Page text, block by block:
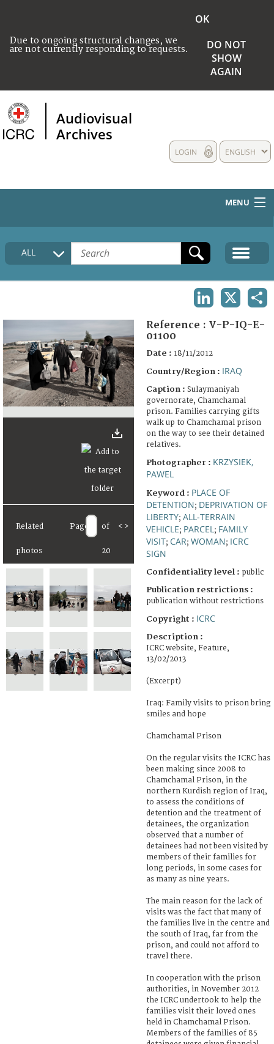
Due to ongoing structural changes, we
are not currently responding to requests.
OK
DO NOT
SHOW
AGAIN
Audiovisual
Archives
ENGLISH
LOGIN
MENU
HOME
COLLECTIONS DESCRIPTION
FAQ
ALL
Related
photos
Page of
20
< >
Reference : V-P-IQ-E-
01100
Date : 18/11/2012
Country/Region : IRAQ
Caption : Sulaymaniyah
governorate, Chamchamal
prison. Families carrying gifts
walk up to Chamchamal prison
on the way to see their detained
relatives.
Photographer : KRZYSIEK,
PAWEL
Keyword : PLACE OF
DETENTION; DEPRIVATION OF
LIBERTY; ALL-TERRAIN
VEHICLE; PARCEL ; FAMILY
VISIT; CAR; WOMAN; ICRC
SIGN
Confidentiality level : public
Publication restrictions :
publication without restrictions
Copyright : ICRC
Description :
ICRC website, Feature,
13/02/2013
(Excerpt)
Iraq: Family visits to prison bring
smiles and hope
Chamchamal Prison
On the regular visits the ICRC has
been making since 2008 to
Chamchamal Prison, in the
northern Kurdish region of Iraq,
to assess the conditions of
detention and the treatment of
detainees, the organization
observed that a number of
detainees had not been visited by
members of their families for
long periods, in some cases for
as many as nine years.
The main reason for the lack of
visits was the fact that many of
the families live in the centre and
the south of Iraq, far from the
prison, and could not afford to
travel there.
In cooperation with the prison
authorities, in November 2012
the ICRC undertook to help the
families visit their loved ones
held in Chamchamal Prison.
Members of the families of 85